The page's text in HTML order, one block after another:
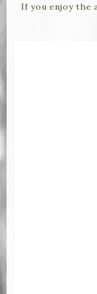
If you enjoy the